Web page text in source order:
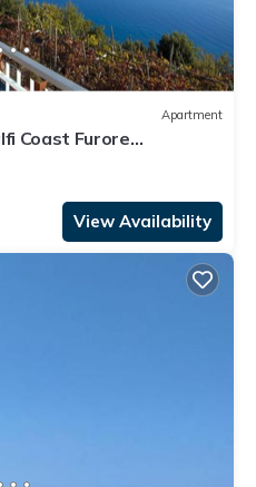
Apartment
Coast Furore
View Availability